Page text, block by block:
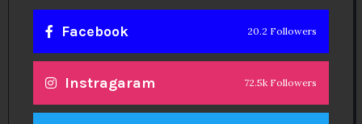
Facebook 20.2 Followers
Instragaram 72.5k Followers